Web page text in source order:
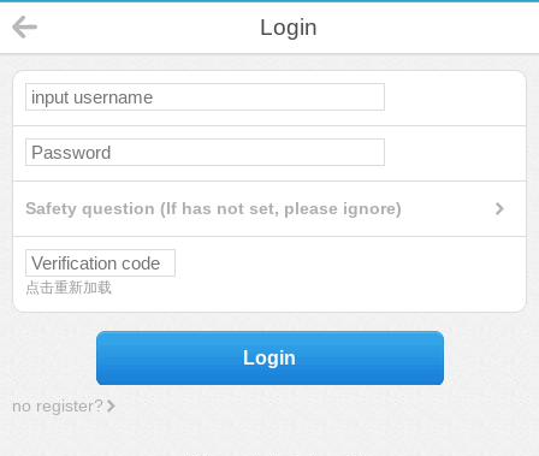
Login
Safety question (If has not set, please ignore)
点击重新加载
Login
no register?